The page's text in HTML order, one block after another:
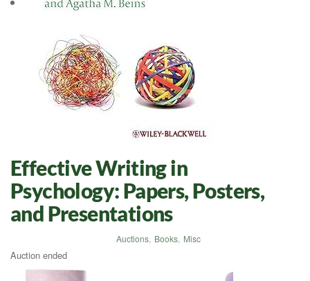
Effective Writing in
Psychology: Papers, Posters,
and Presentations
Auctions, Books, Misc
Auction ended